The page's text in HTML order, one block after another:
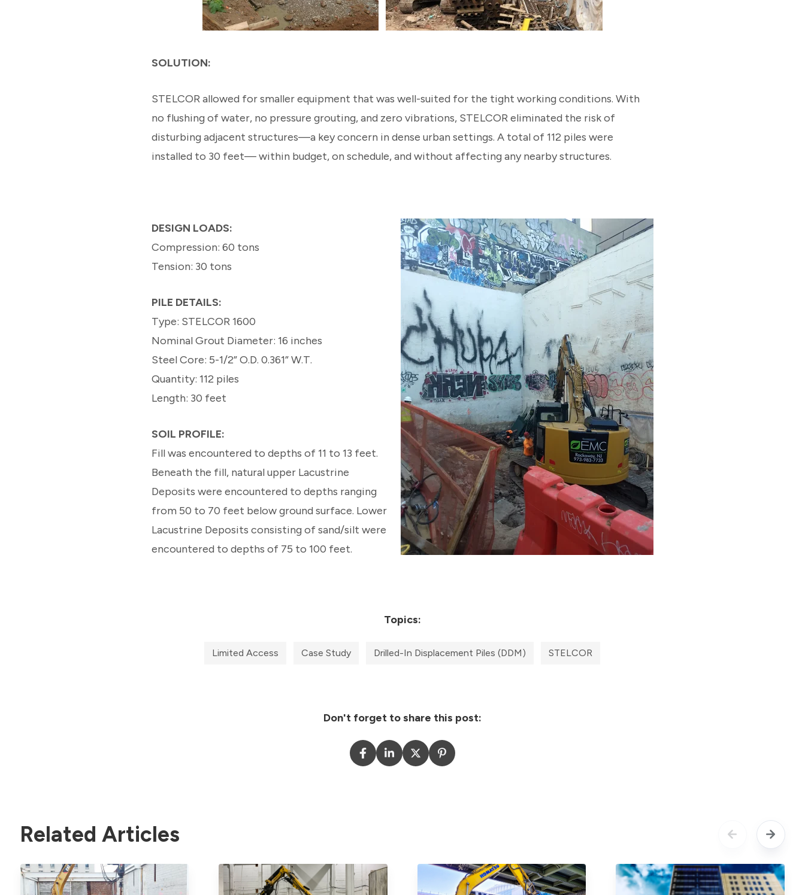
SOLUTION:
STELCOR allowed for smaller equipment that was well-suited for the tight working conditions. With
no flushing of water, no pressure grouting, and zero vibrations, STELCOR eliminated the risk of
disturbing adjacent structures—a key concern in dense urban settings. A total of 112 piles were
installed to 30 feet— within budget, on schedule, and without affecting any nearby structures.
DESIGN LOADS:
Compression: 60 tons
Tension: 30 tons
PILE DETAILS:
Type: STELCOR 1600
Nominal Grout Diameter: 16 inches
Steel Core: 5-1/2” O.D. 0.361” W.T.
Quantity: 112 piles
Length: 30 feet
SOIL PROFILE:
Fill was encountered to depths of 11 to 13 feet.
Beneath the fill, natural upper Lacustrine
Deposits were encountered to depths ranging
from 50 to 70 feet below ground surface. Lower
Lacustrine Deposits consisting of sand/silt were
encountered to depths of 75 to 100 feet.
Topics:
Limited Access Case Study Drilled-In Displacement Piles (DDM) STELCOR
Don't forget to share this post:
Related Articles